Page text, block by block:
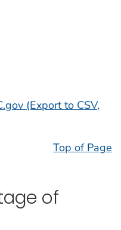
(Export to CSV,
Top of Page
of